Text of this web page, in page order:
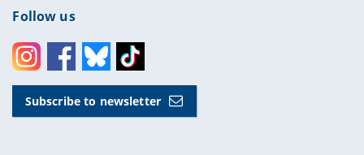
Follow us
InstagramFacebookBlueskyToktok
Subscribe to newsletter